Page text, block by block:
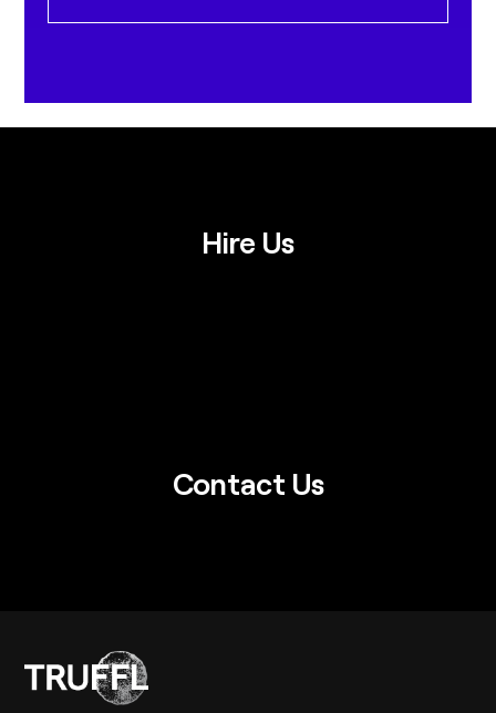
Hire Us
Contact Us